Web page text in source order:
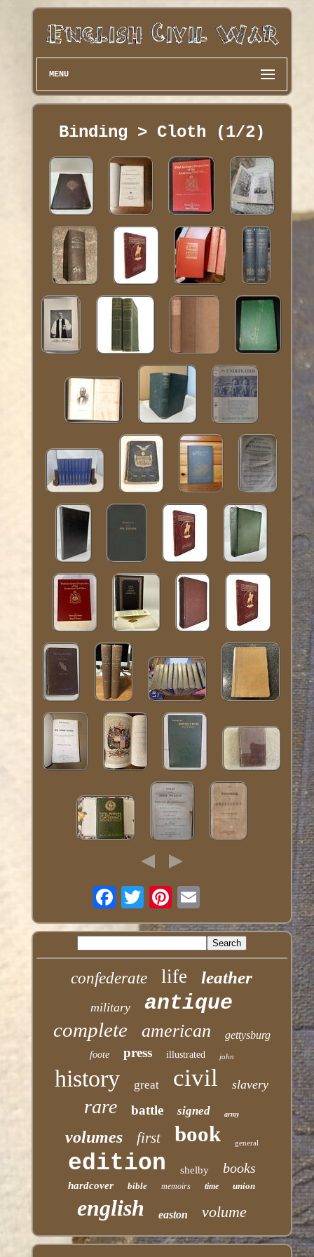
MENU
Binding > Cloth (1/2)
confederate life leather
military antique
complete american gettysburg
foote press illustrated john
history great civil slavery
rare battle signed army
volumes first book general
edition shelby books
hardcover bible memoirs time union
english easton volume